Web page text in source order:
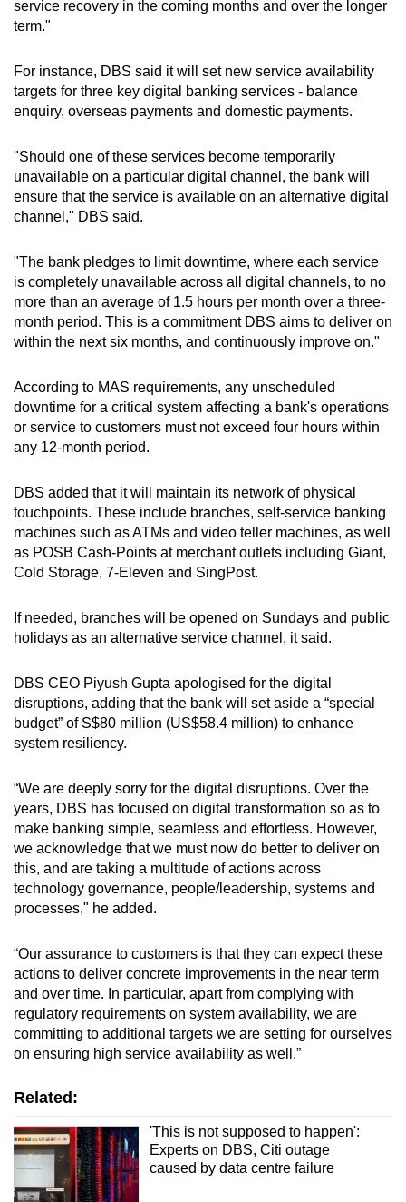
risk and oversee the implementation of the
Completed the transfer of its Technology Risk
Management team to the Risk Management
Group, reporting to the Chief Risk Officer, to
Splitting its technology and operations
function into two separate units to allow for
dedicated management oversight of each.
service recovery in the coming months and over the longer
term."
For instance, DBS said it will set new service availability
targets for three key digital banking services - balance
enquiry, overseas payments and domestic payments.
"Should one of these services become temporarily
unavailable on a particular digital channel, the bank will
ensure that the service is available on an alternative digital
channel," DBS said.
"The bank pledges to limit downtime, where each service
is completely unavailable across all digital channels, to no
more than an average of 1.5 hours per month over a three-
month period. This is a commitment DBS aims to deliver on
within the next six months, and continuously improve on."
According to MAS requirements, any unscheduled
downtime for a critical system affecting a bank's operations
or service to customers must not exceed four hours within
any 12-month period.
DBS added that it will maintain its network of physical
touchpoints. These include branches, self-service banking
machines such as ATMs and video teller machines, as well
as POSB Cash-Points at merchant outlets including Giant,
Cold Storage, 7-Eleven and SingPost.
If needed, branches will be opened on Sundays and public
holidays as an alternative service channel, it said.
DBS CEO Piyush Gupta apologised for the digital
disruptions, adding that the bank will set aside a “special
budget” of S$80 million (US$58.4 million) to enhance
system resiliency.
“We are deeply sorry for the digital disruptions. Over the
years, DBS has focused on digital transformation so as to
make banking simple, seamless and effortless. However,
we acknowledge that we must now do better to deliver on
this, and are taking a multitude of actions across
technology governance, people/leadership, systems and
processes," he added.
“Our assurance to customers is that they can expect these
actions to deliver concrete improvements in the near term
and over time. In particular, apart from complying with
regulatory requirements on system availability, we are
committing to additional targets we are setting for ourselves
on ensuring high service availability as well.”
Related:
'This is not supposed to happen':
Experts on DBS, Citi outage
caused by data centre failure